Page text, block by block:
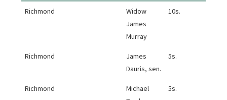
Richmond
Widow
James
Murray
10s.
Richmond
James
Dauris, sen.
5s.
Richmond
Michael
5s.